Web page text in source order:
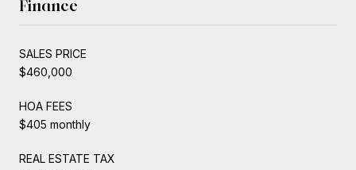
Finance
SALES PRICE
$460,000
HOA FEES
$405 monthly
REAL ESTATE TAX